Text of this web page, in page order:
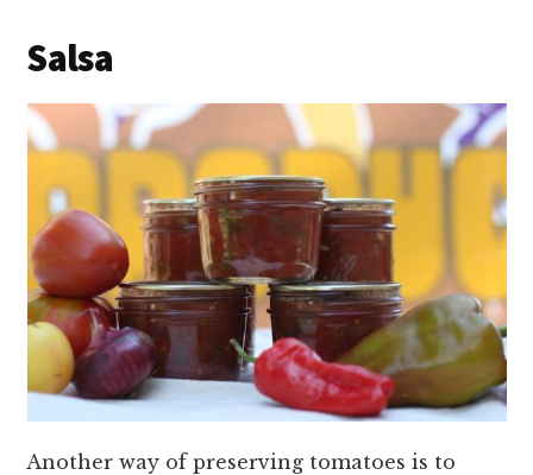
Salsa
Another way of preserving tomatoes is to